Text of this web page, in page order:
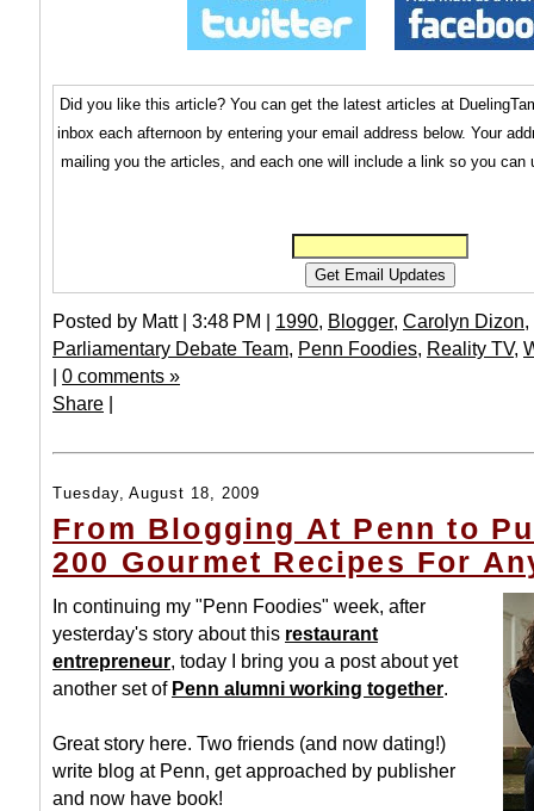
Did you like this article? You can get the latest articles at
inbox each afternoon by entering your email address below. Your
mailing you the articles, and each one will include a link so you can
Posted by Matt | 3:48 PM | 1990, Blogger, Carolyn Dizon,
Parliamentary Debate Team, Penn Foodies, Reality TV,
| 0 comments »
Share |
Tuesday, August 18, 2009
From Blogging At Penn to
200 Gourmet Recipes For
In continuing my "Penn Foodies" week, after
yesterday's story about this restaurant
entrepreneur, today I bring you a post about yet
another set of Penn alumni working together.
Great story here. Two friends (and now dating!)
write blog at Penn, get approached by publisher
and now have book!